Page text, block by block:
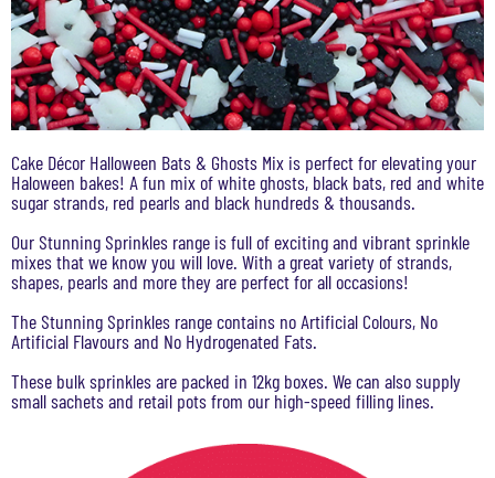
Cake Décor Halloween Bats & Ghosts Mix is perfect for elevating your
Haloween bakes! A fun mix of white ghosts, black bats, red and white
sugar strands, red pearls and black hundreds & thousands.
Our Stunning Sprinkles range is full of exciting and vibrant sprinkle
mixes that we know you will love. With a great variety of strands,
shapes, pearls and more they are perfect for all occasions!
The Stunning Sprinkles range contains no Artificial Colours, No
Artificial Flavours and No Hydrogenated Fats.
These bulk sprinkles are packed in 12kg boxes. We can also supply
small sachets and retail pots from our high-speed filling lines.